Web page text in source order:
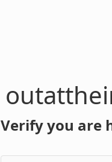
Verify you are